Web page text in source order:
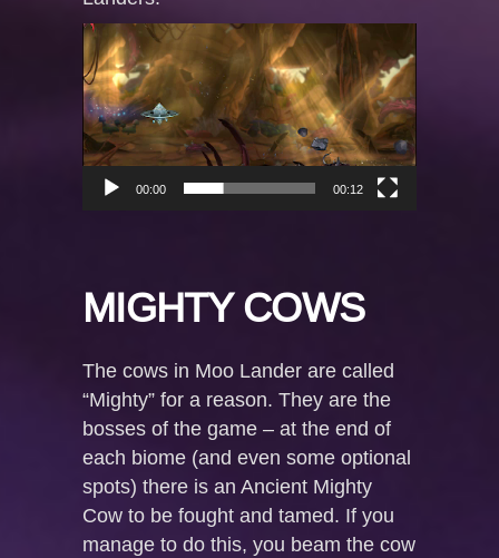
Video
Player
00:00 00:12
MIGHTY COWS
The cows in Moo Lander are called
“Mighty” for a reason. They are the
bosses of the game – at the end of
each biome (and even some optional
spots) there is an Ancient Mighty
Cow to be fought and tamed. If you
manage to do this, you beam the cow